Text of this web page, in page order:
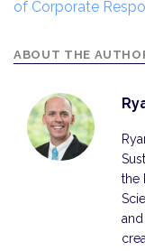
of Corporate
ABOUT THE
the